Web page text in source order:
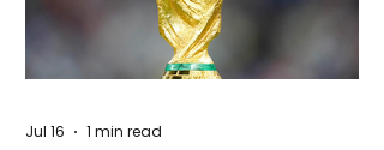
Jul 16 1 min read